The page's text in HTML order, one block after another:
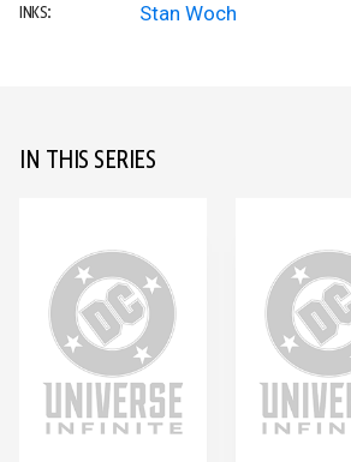
INKS: Stan Woch
IN THIS SERIES